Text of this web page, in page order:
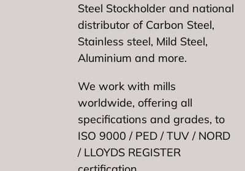
Steel Stockholder and national
distributor of Carbon Steel,
Stainless steel, Mild Steel,
Aluminium and more.
We work with mills
worldwide, offering all
specifications and grades, to
ISO 9000 / PED / TUV / NORD
/ LLOYDS REGISTER